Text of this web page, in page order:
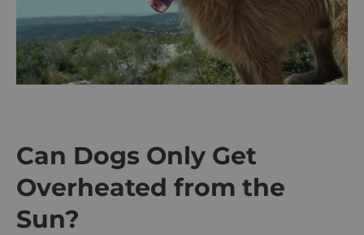
Can Dogs Only Get
Overheated from the
Sun?